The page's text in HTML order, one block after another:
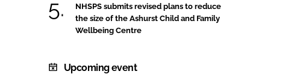
NHSPS submits revised plans to reduce
the size of the Ashurst Child and Family
Wellbeing Centre
Upcoming event